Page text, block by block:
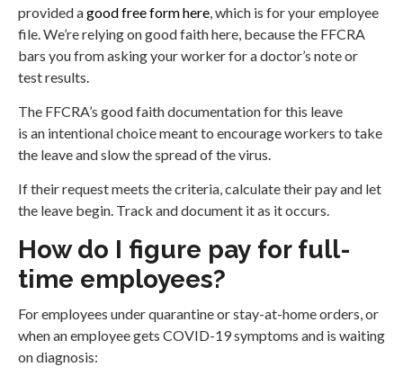
provided agood free form here , which is for your employee
file. We’re relying on good faith here, because the FFCRA
bars you from asking your worker for a doctor’s note or
test results.
The FFCRA’s good faith documentation for this leave
is an intentional choice meant to encourage workers to take
the leave and slow the spread of the virus.
If their request meets the criteria, calculate their pay and let
the leave begin. Track and document it as it occurs.
How do I figure pay for full-
time employees?
For employees under quarantine or stay-at-home orders, or
when an employee gets COVID-19 symptoms and is waiting
on diagnosis: